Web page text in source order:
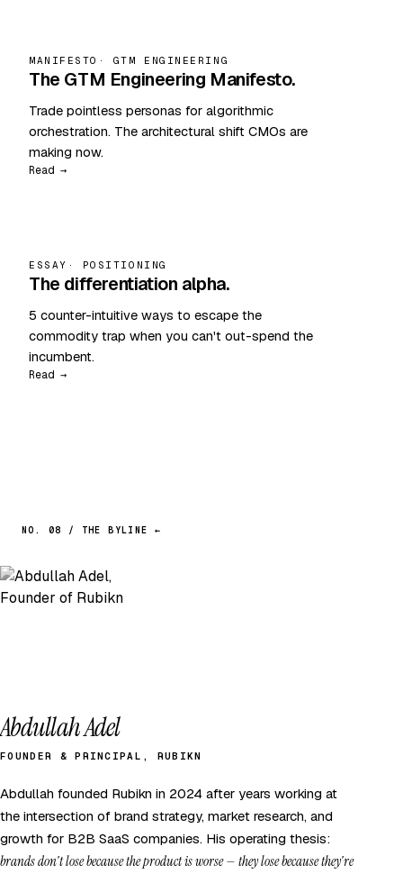
MANIFESTO · GTM ENGINEERING
The GTM Engineering Manifesto.
Trade pointless personas for algorithmic
orchestration. The architectural shift CMOs are
making now.
Read →
ESSAY · POSITIONING
The differentiation alpha.
5 counter-intuitive ways to escape the
commodity trap when you can't out-spend the
incumbent.
Read →
NO. 08 / THE BYLINE ←
Abdullah Adel
FOUNDER & PRINCIPAL, RUBIKN
Abdullah founded Rubikn in 2024 after years working at
the intersection of brand strategy, market research, and
growth for B2B SaaS companies. His operating thesis:
brands don't lose because the product is worse — they lose because they're